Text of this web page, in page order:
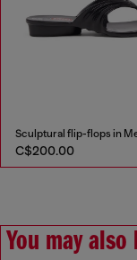
Sculptural flip-flops in
C$200.00
You may also